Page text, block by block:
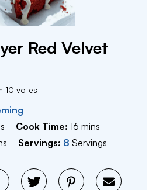
Red Velvet
10 votes
Cook Time:16 minutes
mins
Servings: 8 Servings